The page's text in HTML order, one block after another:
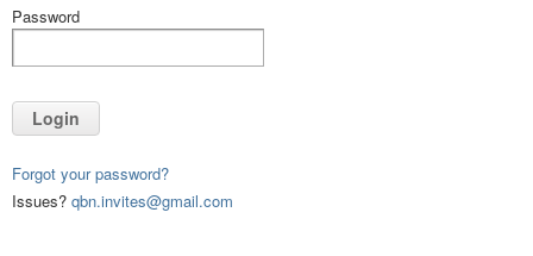
Password
Login
Forgot your password?
Issues? qbn.invites@gmail.com